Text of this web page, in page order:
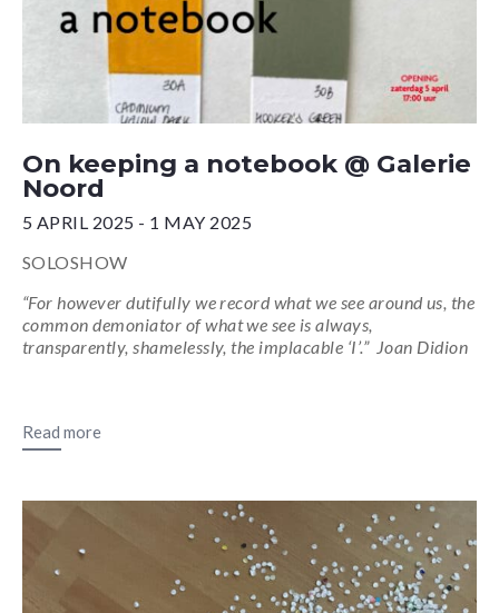
On keeping a notebook @ Galerie
Noord
5 APRIL 2025 - 1 MAY 2025
SOLOSHOW
“For however dutifully we record what we see around us, the
common demoniator of what we see is always,
transparently, shamelessly, the implacable ‘I’.” Joan Didion
Read more